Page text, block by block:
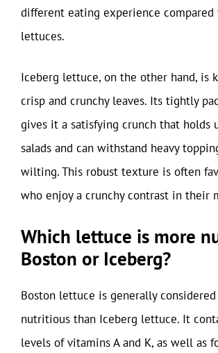
different eating experience
lettuces.
Iceberg lettuce, on the other hand, is
crisp and crunchy leaves. Its tightly
gives it a satisfying crunch that holds
salads and can withstand heavy
wilting. This robust texture is often
who enjoy a crunchy contrast in their
Which lettuce is more
Boston or Iceberg?
Boston lettuce is generally
nutritious than Iceberg lettuce. It
levels of vitamins A and K, as well as